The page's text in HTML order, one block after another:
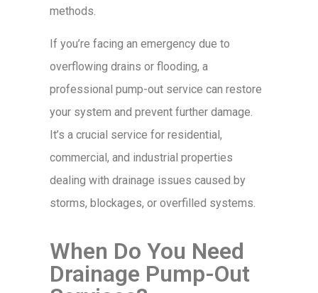
methods.
If you’re facing an emergency due to
overflowing drains or flooding, a
professional pump-out service can restore
your system and prevent further damage.
It’s a crucial service for residential,
commercial, and industrial properties
dealing with drainage issues caused by
storms, blockages, or overfilled systems.
When Do You Need
Drainage Pump-Out